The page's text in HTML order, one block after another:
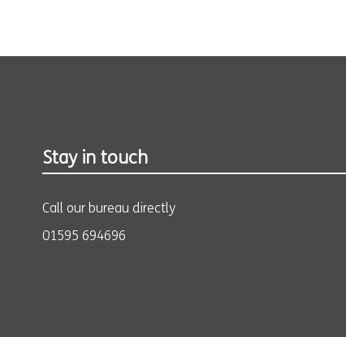
Stay in touch
Call our bureau directly
01595 694696